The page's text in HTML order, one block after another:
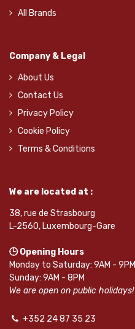
All Brands
Company & Legal
About Us
Contact Us
Privacy Policy
Cookie Policy
Terms & Conditions
We are located at :
38, rue de Strasbourg
L-2560, Luxembourg-Gare
🕒 Opening Hours
Monday to Saturday: 9AM - 9PM
Sunday: 9AM - 8PM
We are open on public holidays!
+352 24 87 35 23